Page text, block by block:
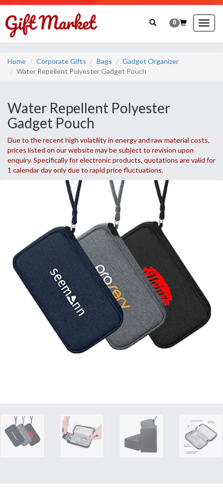
0
Home Corporate Gifts Bags
Gadget Organizer
Water Repellent Polyester Gadget Pouch
Water Repellent Polyester
Gadget Pouch
Due to the recent high volatility in energy and raw material costs,
prices listed on our website may be subject to revision upon
enquiry. Specifically for electronic products, quotations are valid for
1 calendar day only due to rapid price fluctuations.